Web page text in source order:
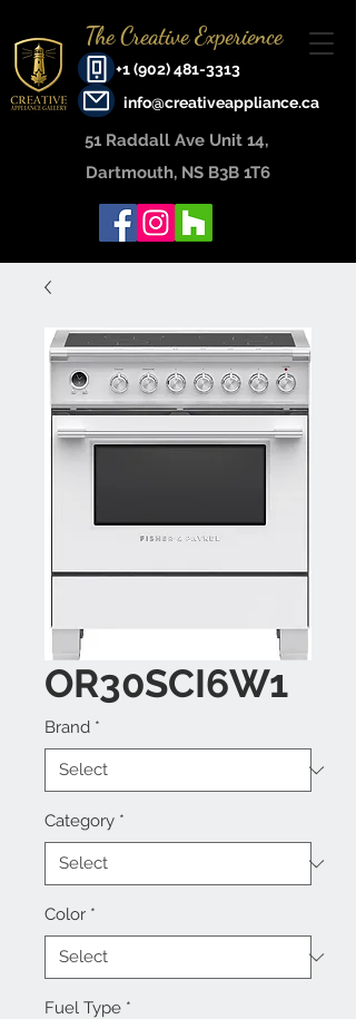
+1 (902) 481-3313
The Creative Experience
info@creativeappliance.ca
51 Raddall Ave Unit 14, ​
Dartmouth, NS B3B 1T6
OR30SCI6W1
Brand *
Category *
Color *
Fuel Type *